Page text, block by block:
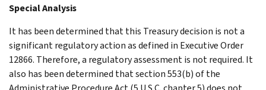
Special Analysis
It has been determined that this Treasury decision is not a
significant regulatory action as defined in Executive Order
12866. Therefore, a regulatory assessment is not required. It
also has been determined that section 553(b) of the